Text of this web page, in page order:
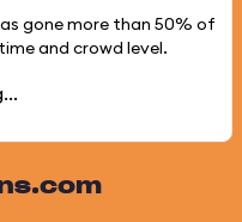
gone more than 50% of
and crowd level.